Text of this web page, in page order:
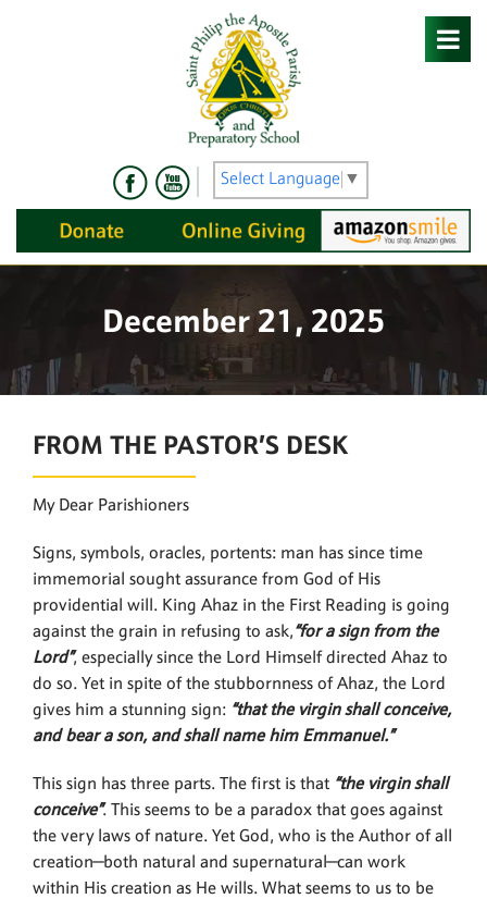
Select Language ▼
December 21, 2025
FROM THE PASTOR’S DESK
My Dear Parishioners
Signs, symbols, oracles, portents: man has since time
immemorial sought assurance from God of His
providential will. King Ahaz in the First Reading is going
against the grain in refusing to ask,“for a sign from the
Lord”, especially since the Lord Himself directed Ahaz to
do so. Yet in spite of the stubbornness of Ahaz, the Lord
gives him a stunning sign: “that the virgin shall conceive,
and bear a son, and shall name him Emmanuel.”
This sign has three parts. The first is that “the virgin shall
conceive”. This seems to be a paradox that goes against
the very laws of nature. Yet God, who is the Author of all
creation—both natural and supernatural—can work
within His creation as He wills. What seems to us to be